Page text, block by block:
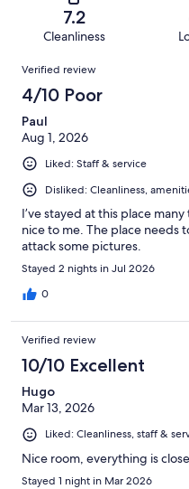
reviews
reviews
of
1003
reviews
7.2
Cleanliness
Reviews
Verified review
4/10 Poor
Paul
Aug 1, 2026
Liked: Staff & service
Disliked: Cleanliness,
I’ve stayed at this place
nice to me. The place needs
attack some pictures.
Stayed 2 nights in Jul 2026
0
Verified review
10/10 Excellent
Hugo
Mar 13, 2026
Liked: Cleanliness, staff &
Nice room, everything is
Stayed 1 night in Mar 2026